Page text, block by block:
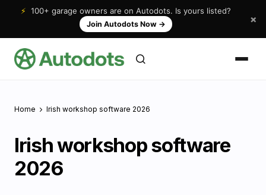
⚡ 100+ garage owners are on Autodots. Is yours listed?
Join Autodots Now → ×
Home Irish workshop software 2026
Irish workshop software
2026